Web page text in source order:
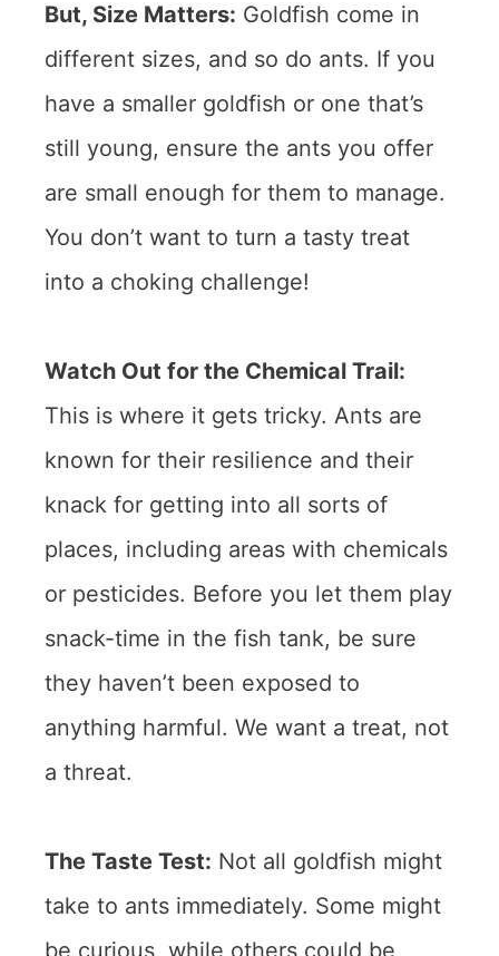
But, Size Matters: Goldfish come in
different sizes, and so do ants. If you
have a smaller goldfish or one that’s
still young, ensure the ants you offer
are small enough for them to manage.
You don’t want to turn a tasty treat
into a choking challenge!
Watch Out for the Chemical Trail:
This is where it gets tricky. Ants are
known for their resilience and their
knack for getting into all sorts of
places, including areas with chemicals
or pesticides. Before you let them play
snack-time in the fish tank, be sure
they haven’t been exposed to
anything harmful. We want a treat, not
a threat.
The Taste Test: Not all goldfish might
take to ants immediately. Some might
be curious, while others could be